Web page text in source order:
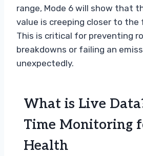
range, Mode 6 will show that
value is creeping closer to the
This is critical for preventing
breakdowns or failing an
unexpectedly.
What is Live
Time Monitoring
Health